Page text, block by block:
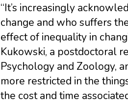
“It’s increasingly
change and who suffers
effect of inequality in
Kukowski, a postdoctoral
Psychology and Zoology,
more restricted in the
the cost and time